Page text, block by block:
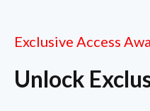
Exclusive Access
Unlock